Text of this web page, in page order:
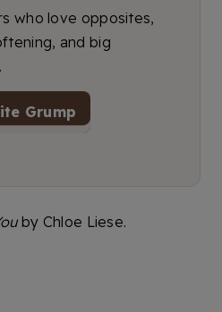
who love opposites,
and big
Grump
by Chloe Liese.